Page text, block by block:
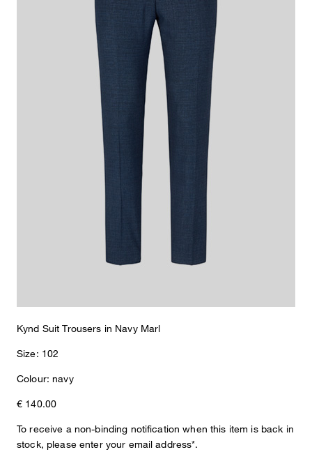
Impressive with its creased design and slim silhouette: the Kynd
suit pants with double hook closure and buttoned piped back
pockets. Made from a lightweight viscose blend.
Sophie Fashion & Lifestyle Editorial
Kynd Suit Trousers in Navy Marl
Size: 102
Colour: navy
€ 140.00
To receive a non-binding notification when this item is back in
stock, please enter your email address*.